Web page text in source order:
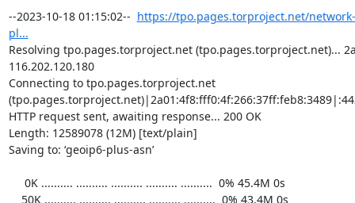
https://tpo.pages.torproject.net/
pl...